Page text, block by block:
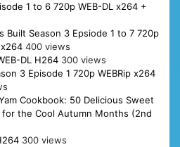
1 to 6 720p WEB-DL x264 +
Built Season 3 Epsiode 1 to 7 720p
400 views
DL H264 300 views
3 Episode 1 720p WEBRip x264
Cookbook: 50 Delicious Sweet
for the Cool Autumn Months (2nd
300 views